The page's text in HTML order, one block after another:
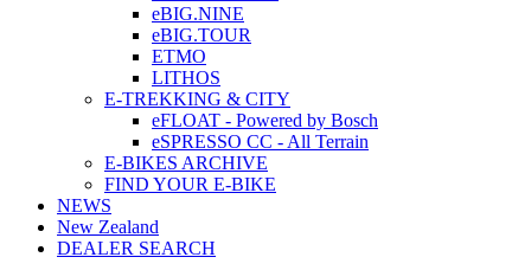
eBIG.NINE
eBIG.TOUR
ETMO
LITHOS
E-TREKKING & CITY
eFLOAT - Powered by Bosch
eSPRESSO CC - All Terrain
E-BIKES ARCHIVE
FIND YOUR E-BIKE
NEWS
New Zealand
DEALER SEARCH